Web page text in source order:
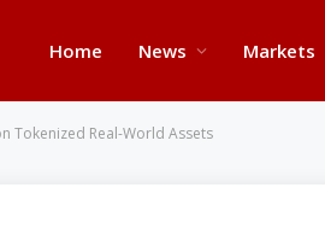
Home News Markets
Tokenized Real-World Assets